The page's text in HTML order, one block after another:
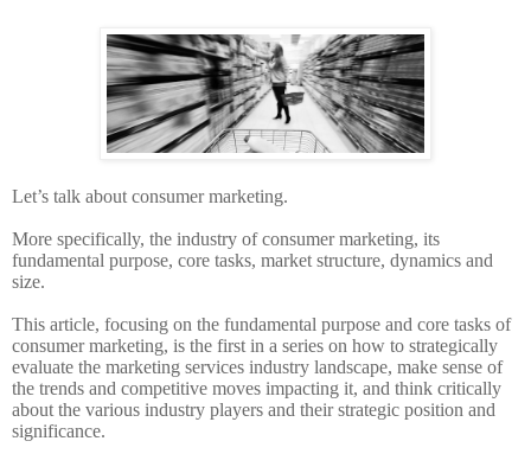
Let’s talk about consumer marketing.
More specifically, the industry of consumer marketing, its
fundamental purpose, core tasks, market structure, dynamics and
size.
This article, focusing on the fundamental purpose and core tasks of
consumer marketing, is the first in a series on how to strategically
evaluate the marketing services industry landscape, make sense of
the trends and competitive moves impacting it, and think critically
about the various industry players and their strategic position and
significance.